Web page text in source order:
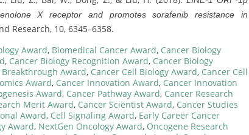
X receptor and promotes sorafenib resistance in
Research, 10, 6345–6358.
Award, Biomedical Cancer Award, Cancer Biology
, Cancer Biology Recognition Award, Cancer Biology
Breakthrough Award, Cancer Cell Biology Award, Cancer Cell
Award, Cancer Innovation Award, Cancer Innovation
Award, Cancer Pathway Award, Cancer Research
Merit Award, Cancer Scientist Award, Cancer Studies
Award, Cell Signaling Award, Early Career Cancer
Award, NextGen Oncology Award, Oncogene Research